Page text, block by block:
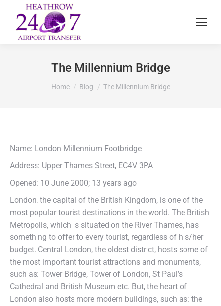
The Millennium Bridge
You are here:
Home Blog The Millennium Bridge
Name: London Millennium Footbridge
Address: Upper Thames Street, EC4V 3PA
Opened: 10 June 2000; 13 years ago
London, the capital of the British Kingdom, is one of the
most popular tourist destinations in the world. The British
Metropolis, which is situated on the River Thames, has
something to offer to every tourist, regardless of his/her
budget. Central London, the oldest district, hosts some of
the most important tourist attractions and monuments,
such as: Tower Bridge, Tower of London, St Paul’s
Cathedral and British Museum etc. But, the heart of
London also hosts more modern buildings, such as: the